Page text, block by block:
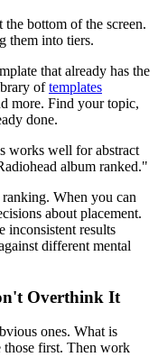
bottom of the screen.
them into tiers.
that already has the
oftemplates
more. Find your topic,
done.
works well for abstract
album ranked."
When you can
about placement.
inconsistent results
different mental
Overthink It
ones. What is
those first. Then work